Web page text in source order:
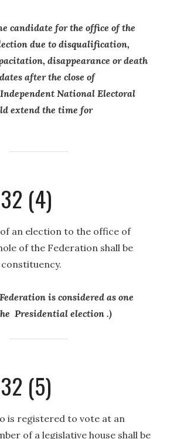
candidate for the office of the
due to disqualification,
disappearance or death
after the close of
National Electoral
extend the time for
(4)
an election to the office of
of the Federation shall be
is considered as one
Presidential election .)
(5)
is registered to vote at an
of a legislative house shall be